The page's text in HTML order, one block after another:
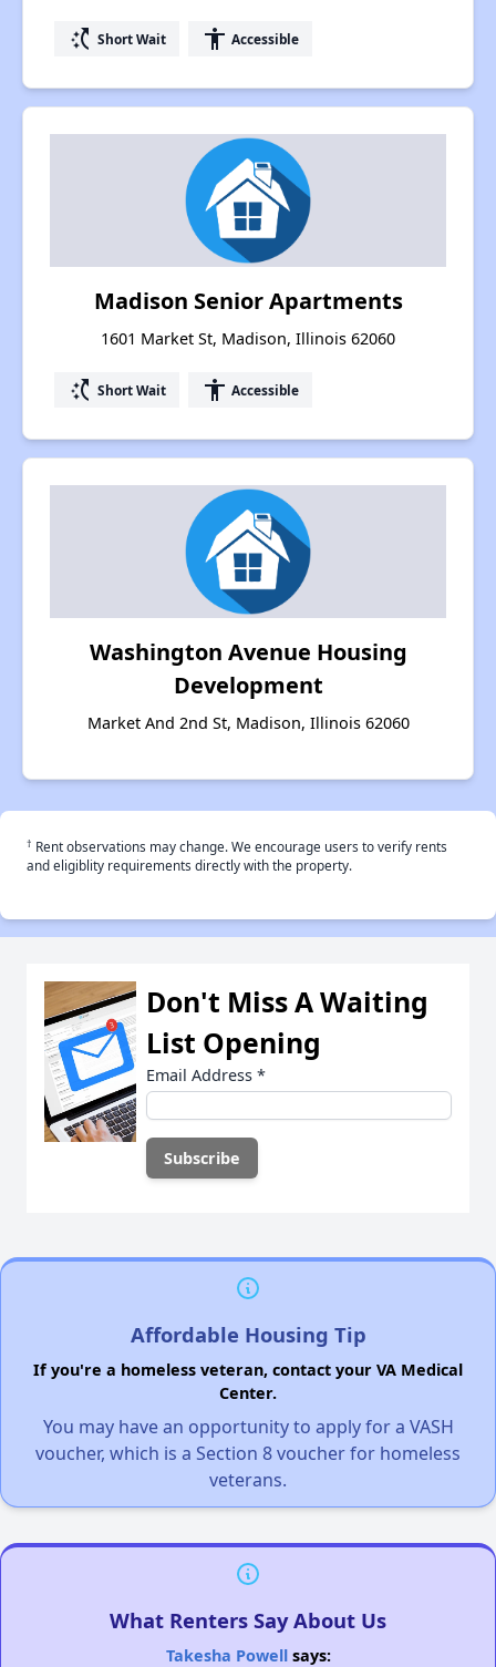
switch_access_shortcut Short Wait accessibility Accessible
Madison Senior Apartments
1601 Market St, Madison, Illinois 62060
switch_access_shortcut Short Wait accessibility Accessible
Washington Avenue Housing
Development
Market And 2nd St, Madison, Illinois 62060
† Rent observations may change. We encourage users to verify rents
and eligiblity requirements directly with the property.
Don't Miss A Waiting
List Opening
Email Address *
Affordable Housing Tip
If you're a homeless veteran, contact your VA Medical
Center.
You may have an opportunity to apply for a VASH
voucher, which is a Section 8 voucher for homeless
veterans.
What Renters Say About Us
Takesha Powellsays: